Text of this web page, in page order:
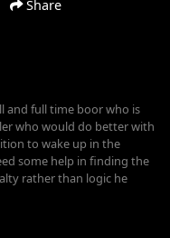
Share
and full time boor who is
who would do better with
to wake up in the
some help in finding the
rather than logic he